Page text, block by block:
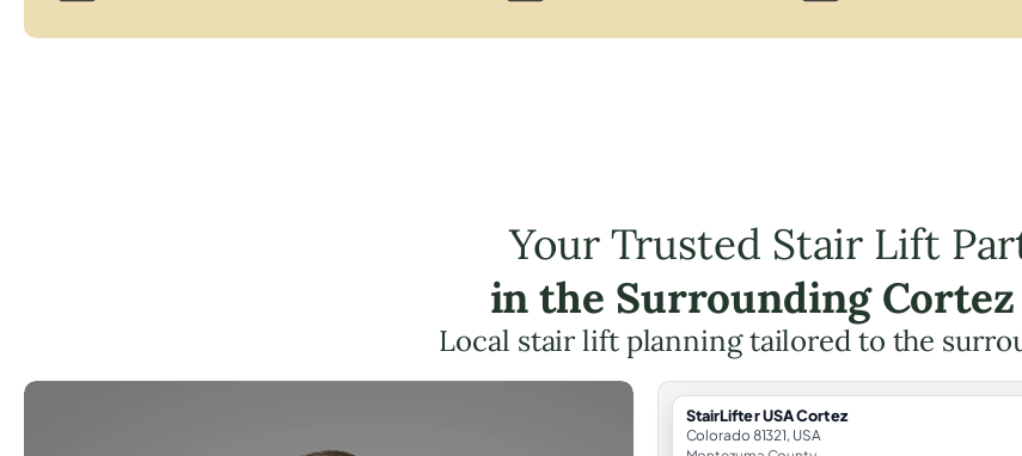
Your Trusted Stair Lift
in the Surrounding Cortez
Local stair lift planning tailored to the
StairLifter USA Cortez
Colorado 81321, USA